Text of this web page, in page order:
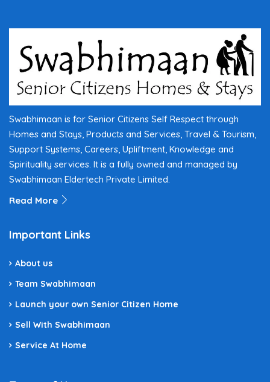
Swabhimaan is for Senior Citizens Self Respect through
Homes and Stays, Products and Services, Travel & Tourism,
Support Systems, Careers, Upliftment, Knowledge and
Spirituality services. It is a fully owned and managed by
Swabhimaan Eldertech Private Limited.
Read More
Important Links
About us
Team Swabhimaan
Launch your own Senior Citizen Home
Sell With Swabhimaan
Service At Home